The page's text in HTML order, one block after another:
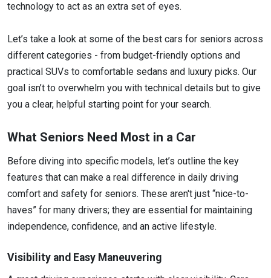
technology to act as an extra set of eyes.
Let’s take a look at some of the best cars for seniors across
different categories - from budget-friendly options and
practical SUVs to comfortable sedans and luxury picks. Our
goal isn’t to overwhelm you with technical details but to give
you a clear, helpful starting point for your search.
What Seniors Need Most in a Car
Before diving into specific models, let’s outline the key
features that can make a real difference in daily driving
comfort and safety for seniors. These aren't just “nice-to-
haves” for many drivers; they are essential for maintaining
independence, confidence, and an active lifestyle.
Visibility and Easy Maneuvering